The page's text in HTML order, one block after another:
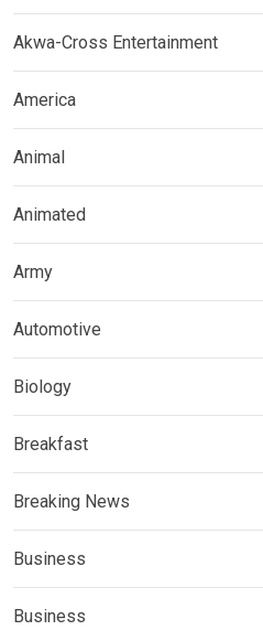
Akwa-Cross Entertainment
America
Animal
Animated
Army
Automotive
Biology
Breakfast
Breaking News
Business
Business